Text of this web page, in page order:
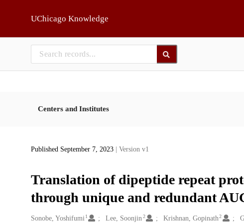
UChicago Knowledge
Centers and Institutes
Published September 7, 2023 | Version v1
Translation of dipeptide repeat
through unique and redundant
Creators
Sonobe, Yoshifumi 1 Lee, Soonjin 2 Krishnan, Gopinath 2